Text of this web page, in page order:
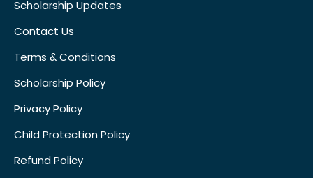
Scholarship Updates
Contact Us
Terms & Conditions
Scholarship Policy
Privacy Policy
Child Protection Policy
Refund Policy